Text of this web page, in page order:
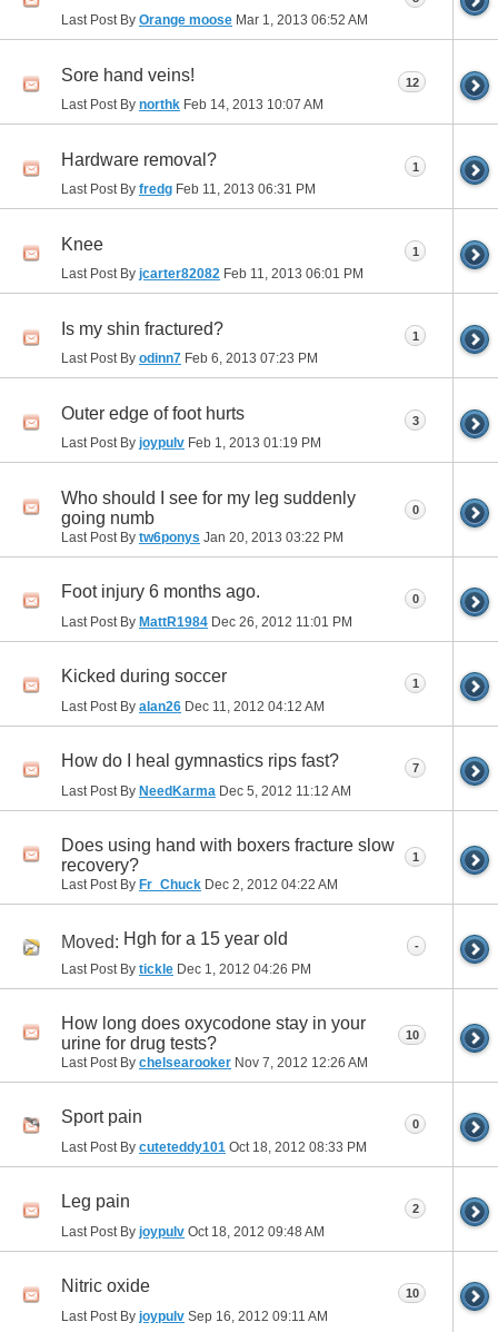
Last Post By Orange moose Mar 1, 2013 06:52 AM
Sore hand veins!
Last Post By northk Feb 14, 2013 10:07 AM
12
Hardware removal?
Last Post By fredg Feb 11, 2013 06:31 PM
1
Knee
Last Post By jcarter82082 Feb 11, 2013 06:01 PM
1
Is my shin fractured?
Last Post By odinn7 Feb 6, 2013 07:23 PM
1
Outer edge of foot hurts
Last Post By joypulv Feb 1, 2013 01:19 PM
3
Who should I see for my leg suddenly
going numb
Last Post By tw6ponys Jan 20, 2013 03:22 PM
0
Foot injury 6 months ago.
Last Post By MattR1984 Dec 26, 2012 11:01 PM
0
Kicked during soccer
Last Post By alan26 Dec 11, 2012 04:12 AM
1
How do I heal gymnastics rips fast?
Last Post By NeedKarma Dec 5, 2012 11:12 AM
7
Does using hand with boxers fracture slow
recovery?
Last Post By Fr_Chuck Dec 2, 2012 04:22 AM
1
Moved: Hgh for a 15 year old
Last Post By tickle Dec 1, 2012 04:26 PM
-
How long does oxycodone stay in your
urine for drug tests?
Last Post By chelsearooker Nov 7, 2012 12:26 AM
10
Sport pain
Last Post By cuteteddy101 Oct 18, 2012 08:33 PM
0
Leg pain
Last Post By joypulv Oct 18, 2012 09:48 AM
2
Nitric oxide
Last Post By joypulv Sep 16, 2012 09:11 AM
10